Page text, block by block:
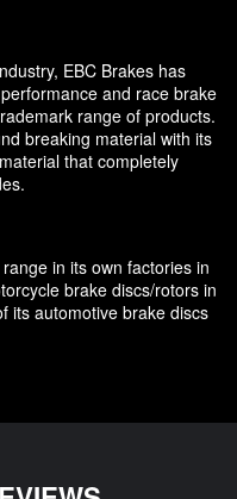
EBC Brakes has
and race brake
range of products.
breaking material with its
that completely
in its own factories in
brake discs/rotors in
its automotive brake discs